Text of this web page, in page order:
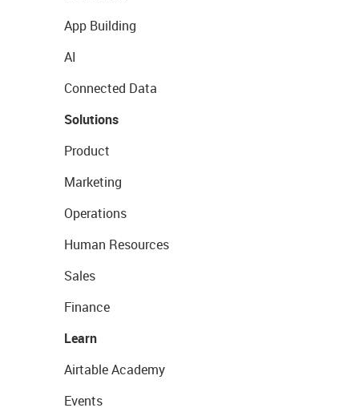
App Building
AI
Connected Data
Solutions
Product
Marketing
Operations
Human Resources
Sales
Finance
Learn
Airtable Academy
Events